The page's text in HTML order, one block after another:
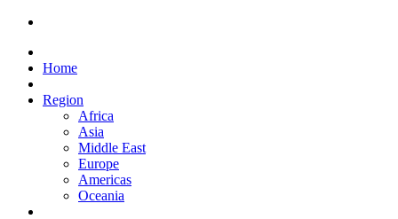
Home
Region
Africa
Asia
Middle East
Europe
Americas
Oceania